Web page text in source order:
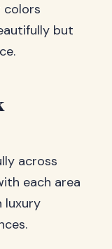
colors
but
across
each area
luxury